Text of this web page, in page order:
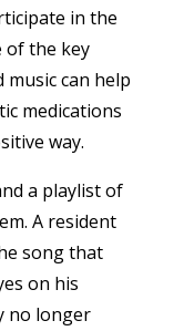
in the
of the key
can help
medications
way.
a playlist of
A resident
song that
on his
no longer